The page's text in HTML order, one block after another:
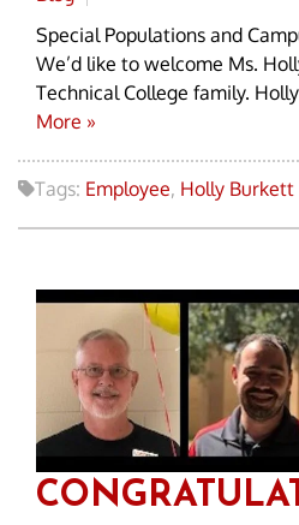
Special Populations and
We’d like to welcome Ms.
Technical College family.
More »
Tags: Employee, Holly Burkett